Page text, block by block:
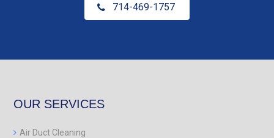
714-469-1757
OUR SERVICES
Air Duct Cleaning